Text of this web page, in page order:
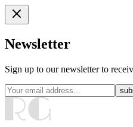
Newsletter
Sign up to our newsletter to